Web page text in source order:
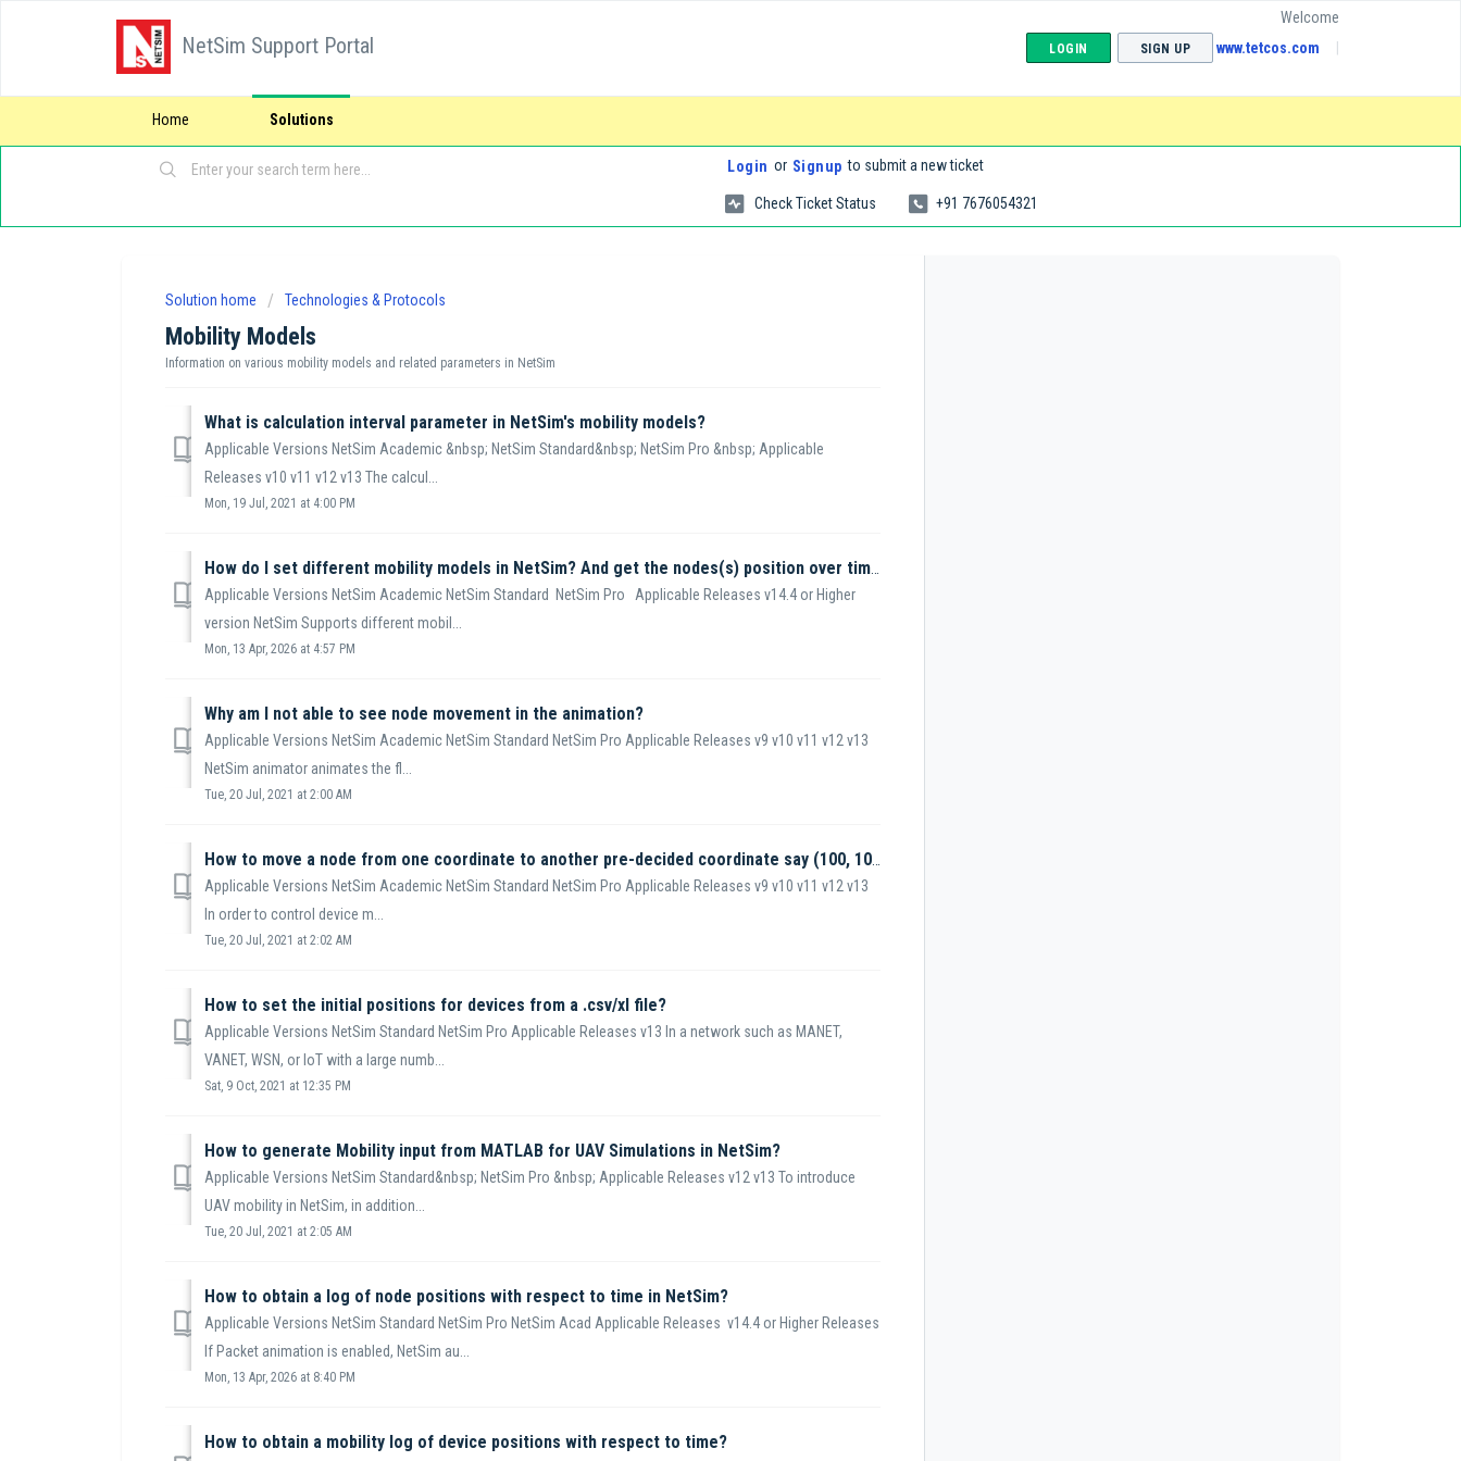
NetSim Support Portal
Welcome
LOGIN SIGN UP www.tetcos.com
Home Solutions
Login or Signup to submit a new ticket
Check Ticket Status +91 7676054321
Solution home Technologies & Protocols
Mobility Models
Information on various mobility models and related parameters in NetSim
What is calculation interval parameter in NetSim's mobility models?
Applicable Versions NetSim Academic &nbsp; NetSim Standard&nbsp; NetSim Pro &nbsp; Applicable
Releases v10 v11 v12 v13 The calcul...
Mon, 19 Jul, 2021 at 4:00 PM
Applicable Versions NetSim Academic NetSim Standard NetSim Pro Applicable Releases v14.4 or Higher
version NetSim Supports different mobil...
Mon, 13 Apr, 2026 at 4:57 PM
Why am I not able to see node movement in the animation?
Applicable Versions NetSim Academic NetSim Standard NetSim Pro Applicable Releases v9 v10 v11 v12 v13
NetSim animator animates the fl...
Tue, 20 Jul, 2021 at 2:00 AM
Applicable Versions NetSim Academic NetSim Standard NetSim Pro Applicable Releases v9 v10 v11 v12 v13
In order to control device m...
Tue, 20 Jul, 2021 at 2:02 AM
How to set the initial positions for devices from a .csv/xl file?
Applicable Versions NetSim Standard NetSim Pro Applicable Releases v13 In a network such as MANET,
VANET, WSN, or IoT with a large numb...
Sat, 9 Oct, 2021 at 12:35 PM
How to generate Mobility input from MATLAB for UAV Simulations in NetSim?
Applicable Versions NetSim Standard&nbsp; NetSim Pro &nbsp; Applicable Releases v12 v13 To introduce
UAV mobility in NetSim, in addition...
Tue, 20 Jul, 2021 at 2:05 AM
How to obtain a log of node positions with respect to time in NetSim?
Applicable Versions NetSim Standard NetSim Pro NetSim Acad Applicable Releases v14.4 or Higher Releases
If Packet animation is enabled, NetSim au...
Mon, 13 Apr, 2026 at 8:40 PM
How to obtain a mobility log of device positions with respect to time?